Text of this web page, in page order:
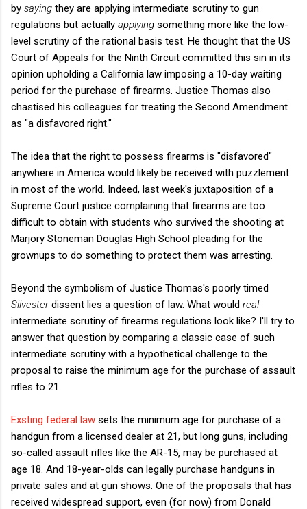
by saying they are applying intermediate scrutiny to gun
regulations but actually applying something more like the low-
level scrutiny of the rational basis test. He thought that the US
Court of Appeals for the Ninth Circuit committed this sin in its
opinion upholding a California law imposing a 10-day waiting
period for the purchase of firearms. Justice Thomas also
chastised his colleagues for treating the Second Amendment
as "a disfavored right."
The idea that the right to possess firearms is "disfavored"
anywhere in America would likely be received with puzzlement
in most of the world. Indeed, last week's juxtaposition of a
Supreme Court justice complaining that firearms are too
difficult to obtain with students who survived the shooting at
Marjory Stoneman Douglas High School pleading for the
grownups to do something to protect them was arresting.
Beyond the symbolism of Justice Thomas's poorly timed
Silvesterdissent lies a question of law. What would real
intermediate scrutiny of firearms regulations look like? I'll try to
answer that question by comparing a classic case of such
intermediate scrutiny with a hypothetical challenge to the
proposal to raise the minimum age for the purchase of assault
rifles to 21.
Exsting federal law sets the minimum age for purchase of a
handgun from a licensed dealer at 21, but long guns, including
so-called assault rifles like the AR-15, may be purchased at
age 18. And 18-year-olds can legally purchase handguns in
private sales and at gun shows. One of the proposals that has
received widespread support, even (for now) from Donald